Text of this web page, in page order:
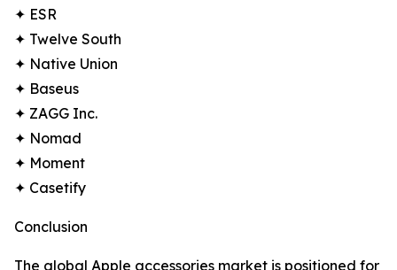
✦ ESR
✦ Twelve South
✦ Native Union
✦ Baseus
✦ ZAGG Inc.
✦ Nomad
✦ Moment
✦ Casetify
Conclusion
The global Apple accessories market is positioned for